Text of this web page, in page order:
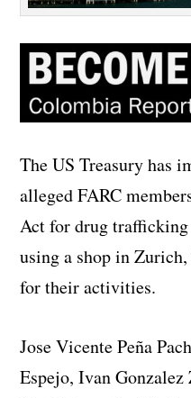
The US Treasury has
alleged FARC
Act for drug
using a shop in
for their activities.
Jose Vicente Peña
Espejo, Ivan